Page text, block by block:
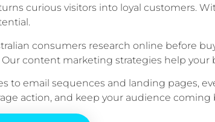
curious visitors into loyal customers.
consumers research online before
content marketing strategies help your
to email sequences and landing pages,
action, and keep your audience coming